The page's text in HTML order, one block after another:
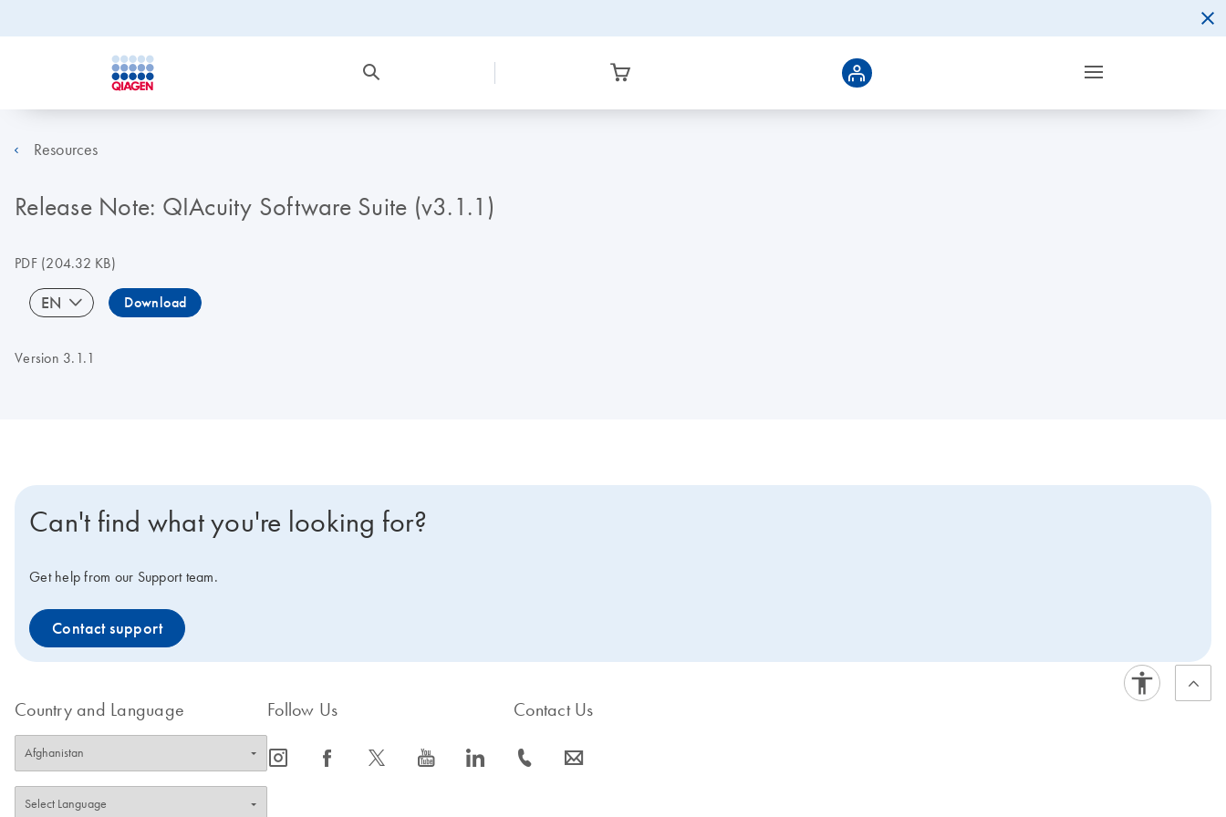
Resources
Release Note: QIAcuity Software Suite (v3.1.1)
PDF(204.32 KB)
EN Download
Version 3.1.1
Can't find what you're looking for?
Get help from our Support team.
Contact support
Country and Language Follow Us
icon_0065_instagram-s icon_0064_facebook-s icon_0340_cc_gen_x-s icon_0077_youtube-s icon_0066_linkedin-s
Contact Us
icon_0072_phone-s icon_0063_envelope-s